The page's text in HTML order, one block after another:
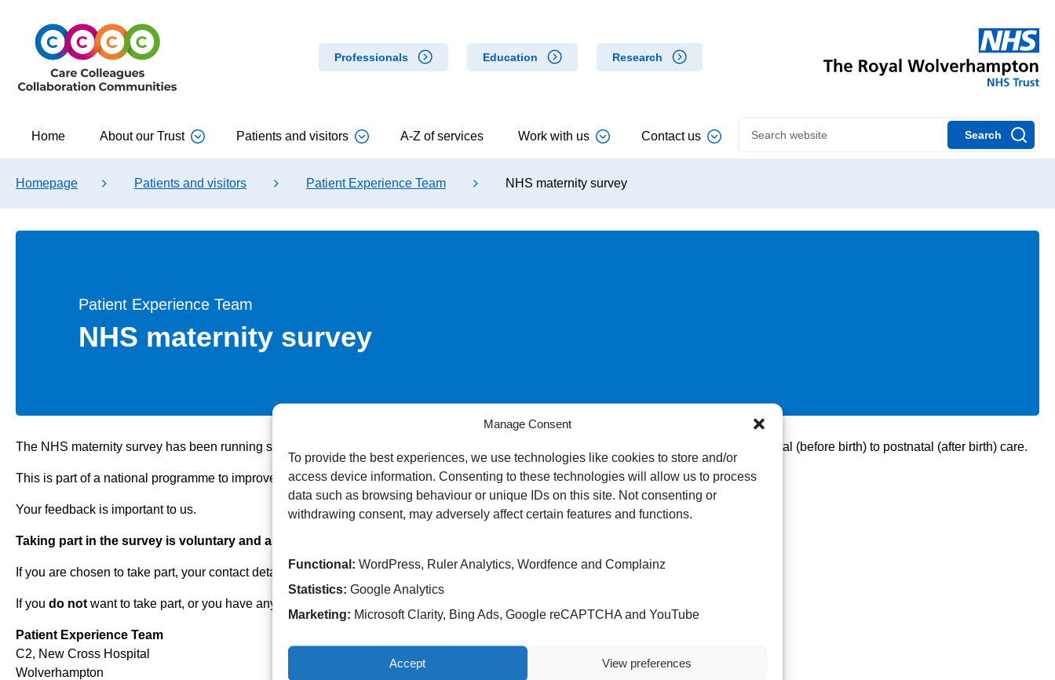
Manage Consent
To provide the best experiences, we use technologies like cookies to store and/or
access device information. Consenting to these technologies will allow us to process
data such as browsing behaviour or unique IDs on this site. Not consenting or
withdrawing consent, may adversely affect certain features and functions.
Functional: WordPress, Ruler Analytics, Wordfence and Complainz
Statistics: Google Analytics
Marketing: Microsoft Clarity, Bing Ads, Google reCAPTCHA and YouTube
Accept View preferences
Professionals Education Research
Home About our Trust Patients and visitors A-Z of services Work with us Contact us Search
Homepage Patients and visitors Patient Experience Team NHS maternity survey
Patient Experience Team
NHS maternity survey
The NHS maternity survey has been running since 2007. It looks at women’s experiences throughout their maternity journey – from antenatal (before birth) to postnatal (after birth) care.
This is part of a national programme to improve patients’ maternity experiences.
Your feedback is important to us.
Taking part in the survey is voluntary and all answers are confidential.
If you are chosen to take part, your contact details (name and postal address) will be used by researchers to carry out the survey.
If you do not want to take part, or you have any questions about the survey, please contact our Patient Experience Team:
Patient Experience Team
C2, New Cross Hospital
Wolverhampton